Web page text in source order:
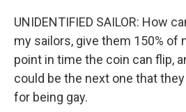
UNIDENTIFIED SAILOR: How
my sailors, give them 150% of
point in time the coin can flip,
could be the next one that
for being gay.